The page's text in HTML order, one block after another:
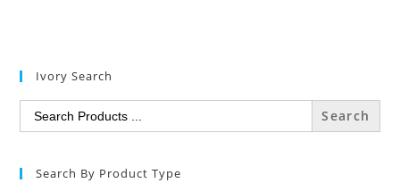
Ivory Search
Search
for:
Search By Product Type